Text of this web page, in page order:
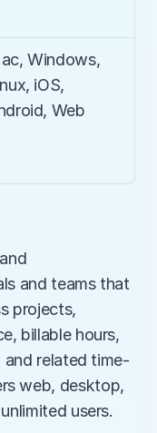
Windows,
iOS,
Web
and teams that
projects,
billable hours,
and related time-
web, desktop,
users.